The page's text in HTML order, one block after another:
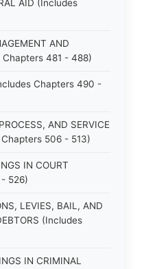
AID (Includes
AND
Chapters 481 - 488)
Chapters 490 -
AND SERVICE
Chapters 506 - 513)
IN COURT
526)
LEVIES, BAIL, AND
(Includes
IN CRIMINAL